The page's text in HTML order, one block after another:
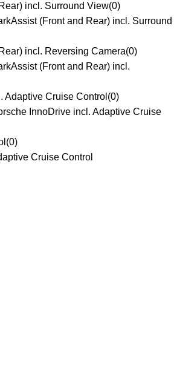
incl. Surround View(0)
(Front and Rear) incl. Surround
incl. Reversing Camera(0)
(Front and Rear) incl.
Adaptive Cruise Control (0)
InnoDrive incl. Adaptive Cruise
(0)
Cruise Control